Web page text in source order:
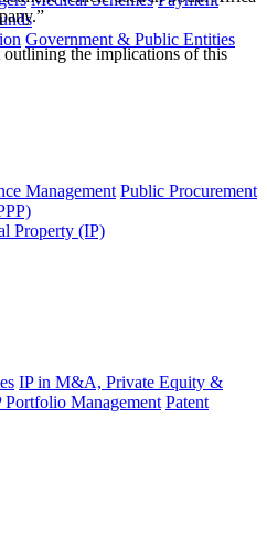
Government & Public Entities
Management Public Procurement
Property (IP)
IP in M&A, Private Equity &
Portfolio Management Patent
outlining the implications of this